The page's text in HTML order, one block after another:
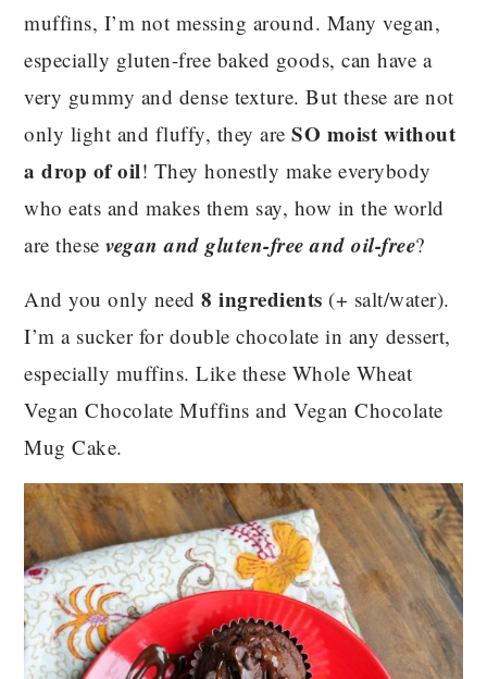
muffins, I’m not messing around. Many vegan,
especially gluten-free baked goods, can have a
very gummy and dense texture. But these are not
only light and fluffy, they areSO moist without
a drop of oil! They honestly make everybody
who eats and makes them say, how in the world
are thesevegan and gluten-free and oil-free?
And you only need8 ingredients (+ salt/water).
I’m a sucker for double chocolate in any dessert,
especially muffins. Like these Whole Wheat
Vegan Chocolate Muffins and Vegan Chocolate
Mug Cake.